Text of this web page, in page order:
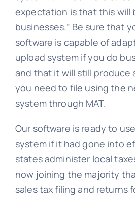
expectation is that this will
businesses.” Be sure that
software is capable of
upload system if you do
and that it will still produce
you need to file using the
system through MAT.
Our software is ready to
system if it had gone into
states administer local
now joining the majority
sales tax filing and returns